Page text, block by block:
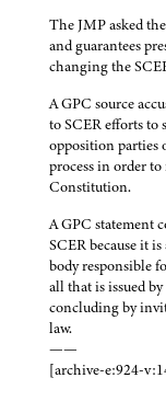
The JMP asked
and guarantees
changing the
A GPC source
to SCER efforts to
opposition parties
process in order
Constitution.
A GPC statement
SCER because it
body responsible
all that is issued
concluding by
law.
——
[archive-e:924-